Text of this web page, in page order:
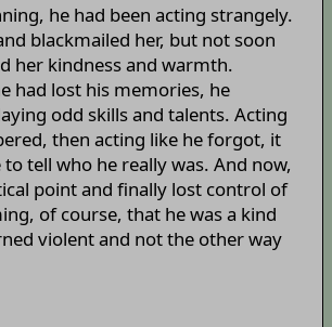
he had been acting strangely.
blackmailed her, but not soon
her kindness and warmth.
had lost his memories, he
odd skills and talents. Acting
then acting like he forgot, it
tell who he really was. And now,
point and finally lost control of
of course, that he was a kind
violent and not the other way